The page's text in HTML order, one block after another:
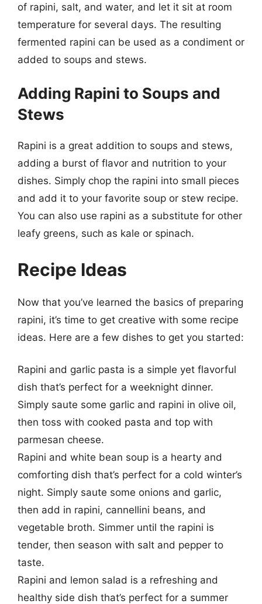
of rapini, salt, and water, and let it sit at room
temperature for several days. The resulting
fermented rapini can be used as a condiment or
added to soups and stews.
Adding Rapini to Soups and
Stews
Rapini is a great addition to soups and stews,
adding a burst of flavor and nutrition to your
dishes. Simply chop the rapini into small pieces
and add it to your favorite soup or stew recipe.
You can also use rapini as a substitute for other
leafy greens, such as kale or spinach.
Recipe Ideas
Now that you’ve learned the basics of preparing
rapini, it’s time to get creative with some recipe
ideas. Here are a few dishes to get you started:
Rapini and garlic pasta is a simple yet flavorful
dish that’s perfect for a weeknight dinner.
Simply saute some garlic and rapini in olive oil,
then toss with cooked pasta and top with
parmesan cheese.
Rapini and white bean soup is a hearty and
comforting dish that’s perfect for a cold winter’s
night. Simply saute some onions and garlic,
then add in rapini, cannellini beans, and
vegetable broth. Simmer until the rapini is
tender, then season with salt and pepper to
taste.
Rapini and lemon salad is a refreshing and
healthy side dish that’s perfect for a summer